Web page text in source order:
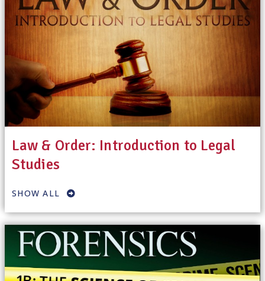
Law & Order: Introduction to Legal
Studies
SHOW ALL